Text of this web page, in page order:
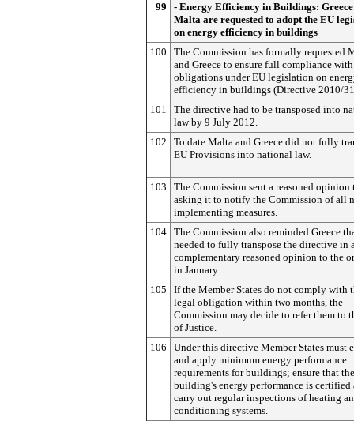
99
- Energy Efficiency in Buildings:
Malta are requested to adopt the EU
on energy efficiency in buildings
100
The Commission has formally requested
and Greece to ensure full compliance
obligations under EU legislation on
efficiency in buildings (Directive 2010/
101
The directive had to be transposed into
law by 9 July 2012.
102
To date Malta and Greece did not fully
EU Provisions into national law.
103
The Commission sent a reasoned
asking it to notify the Commission of all
implementing measures.
104 The Commission also reminded Greece
needed to fully transpose the directive in
complementary reasoned opinion to the
in January.
105
If the Member States do not comply with
legal obligation within two months, the
Commission may decide to refer them to
of Justice.
106
Under this directive Member States must
and apply minimum energy performance
requirements for buildings; ensure that the
building's energy performance is certified
carry out regular inspections of heating
conditioning systems.